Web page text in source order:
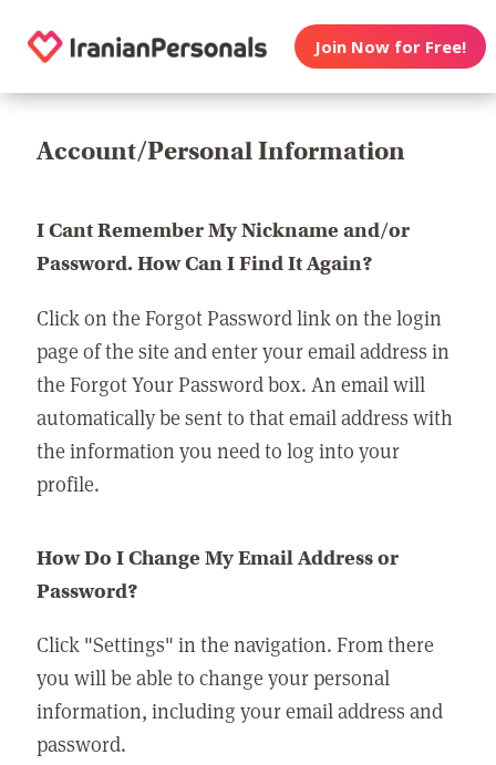
Join Now for Free!
Account/Personal Information
I Cant Remember My Nickname and/or
Password. How Can I Find It Again?
Click on the Forgot Password link on the login
page of the site and enter your email address in
the Forgot Your Password box. An email will
automatically be sent to that email address with
the information you need to log into your
profile.
How Do I Change My Email Address or
Password?
Click "Settings" in the navigation. From there
you will be able to change your personal
information, including your email address and
password.